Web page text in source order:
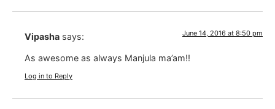
Vipasha says: June 14, 2016 at 8:50 pm
As awesome as always Manjula ma’am!!
Log in to Reply